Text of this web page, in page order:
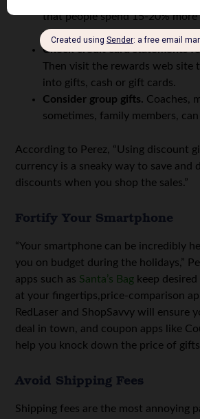
that people spend 15-20%
with a credit card.
Check credit card statements
Then visit the rewards web site
into gifts, cash or gift cards.
Consider group gifts. Coaches,
sometimes, family members,
According to Perez, “Using discount
currency is a sneaky way to save and
discounts when you shop the sales.”
Fortify Your Smartphone
“Your smartphone can be incredibly
you on budget during the holidays,”
apps such as Santa’s Bag keep
at your fingertips,price-comparison
RedLaser and ShopSavvy will ensure
deal in town, and coupon apps like
help you knock down the price of
Avoid Shipping Fees
Shipping fees are the most annoying